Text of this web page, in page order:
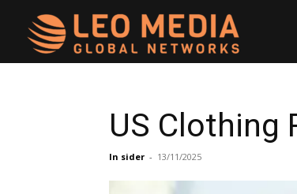
US Clothing
In sider - 13/11/2025